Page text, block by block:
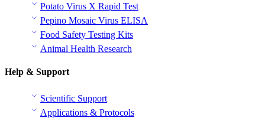
Potato Virus X Rapid Test
Pepino Mosaic Virus ELISA
Food Safety Testing Kits
Animal Health Research
Help & Support
Scientific Support
Applications & Protocols